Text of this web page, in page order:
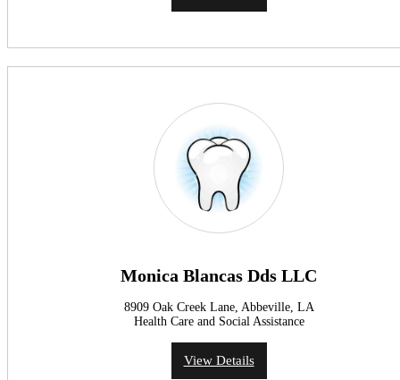
Monica Blancas Dds LLC
8909 Oak Creek Lane, Abbeville, LA
Health Care and Social Assistance
View Details